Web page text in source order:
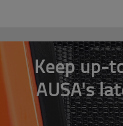
Keep up-
AUSA's